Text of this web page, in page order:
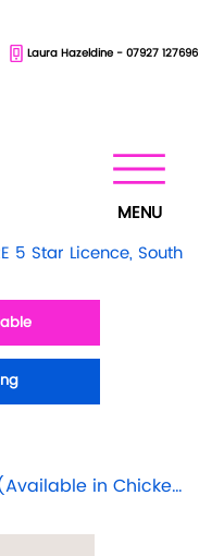
5 Star Licence, South
Laura Hazeldine - 07927 127696
MENU
Pure Natural Training Treats (Available in Chicken & Beef)